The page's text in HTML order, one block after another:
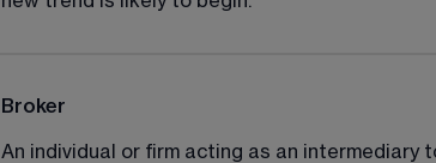
Broker
An individual or firm acting as an